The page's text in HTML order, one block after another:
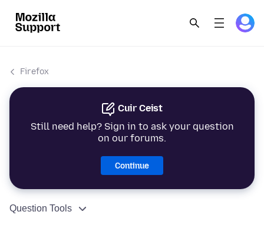
Firefox
Cuir Ceist
Still need help? Sign in to ask your question
on our forums.
Continue
Question Tools